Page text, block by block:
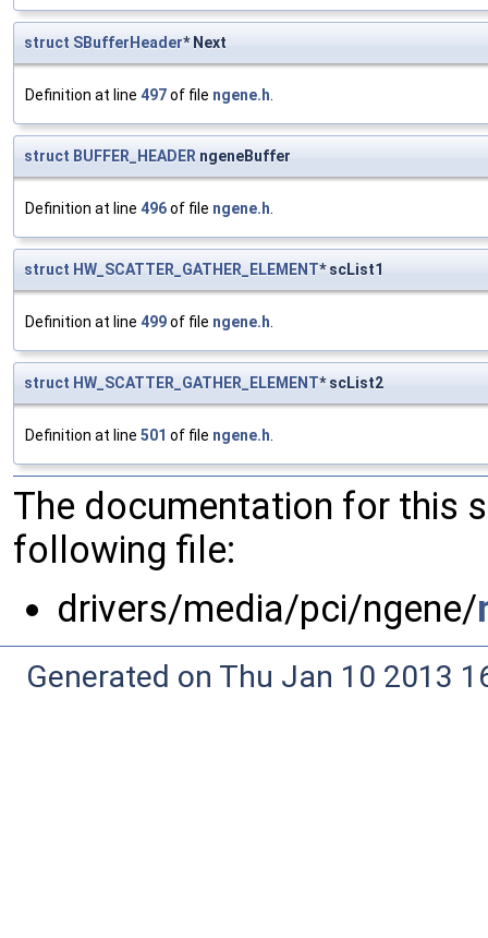
struct SBufferHeader* Next
Definition at line 497of file ngene.h.
struct BUFFER_HEADER ngeneBuffer
Definition at line 496of file ngene.h.
struct HW_SCATTER_GATHER_ELEMENT* scList1
Definition at line 499of file ngene.h.
struct HW_SCATTER_GATHER_ELEMENT* scList2
Definition at line 501 of file ngene.h.
The documentation for this
following file:
drivers/media/pci/ngene/
Generated on Thu Jan 10 2013